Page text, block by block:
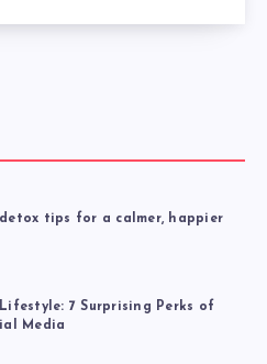
tips for a calmer, happier
7 Surprising Perks of
Media